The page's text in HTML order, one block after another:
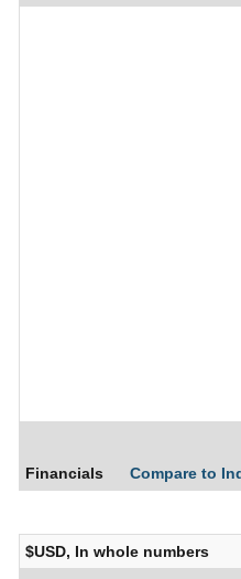
Financials Compare to
$USD, In whole numbers